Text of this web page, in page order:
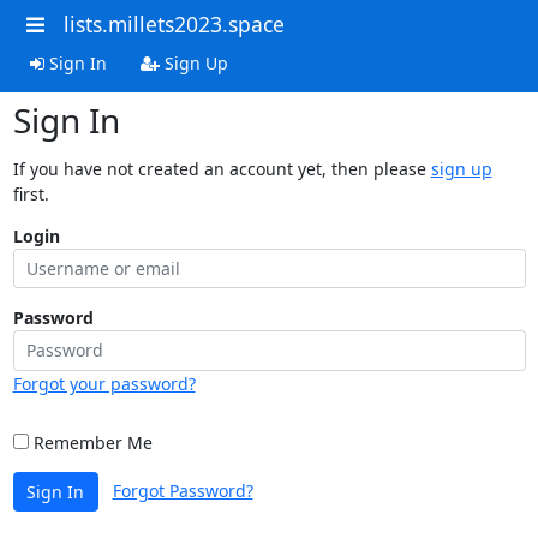
lists.millets2023.space
Sign In Sign Up
Sign In
If you have not created an account yet, then please sign up
first.
Login
Password
Forgot your password?
Remember Me
Sign In Forgot Password?